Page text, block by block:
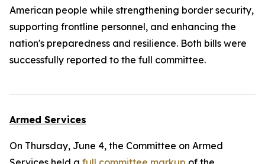
American people while strengthening border security,
supporting frontline personnel, and enhancing the
nation's preparedness and resilience. Both bills were
successfully reported to the full committee.
Armed Services
On Thursday, June 4, the Committee on Armed